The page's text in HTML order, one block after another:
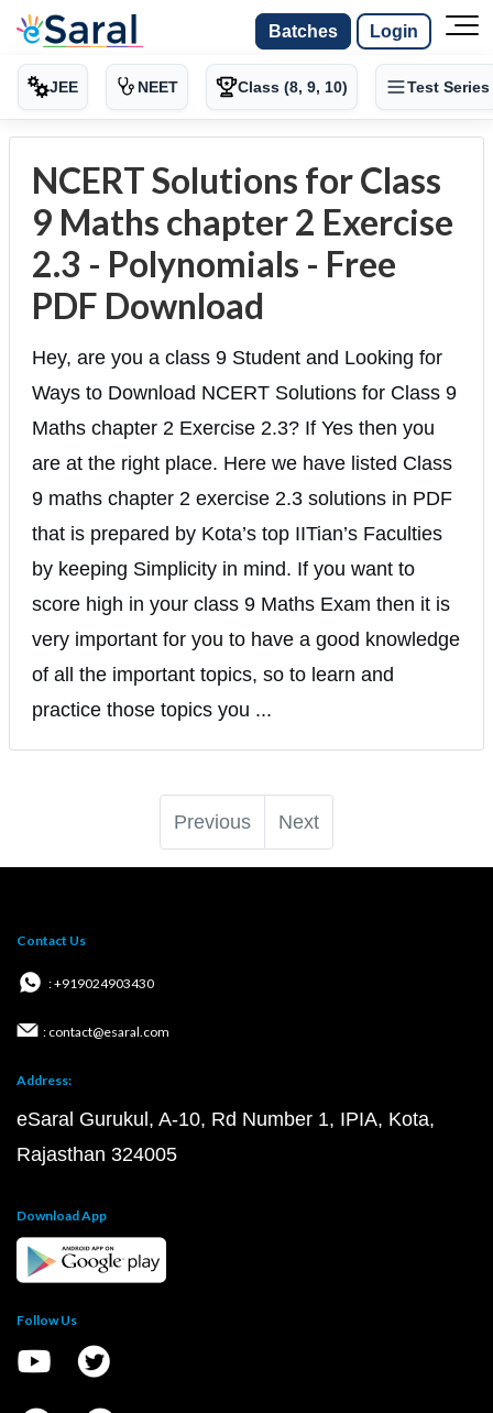
Batches Login
JEE NEET Class (8, 9, 10) Test Series
NCERT Solutions for Class
9 Maths chapter 2 Exercise
2.3 - Polynomials - Free
PDF Download
Hey, are you a class 9 Student and Looking for
Ways to Download NCERT Solutions for Class 9
Maths chapter 2 Exercise 2.3? If Yes then you
are at the right place. Here we have listed Class
9 maths chapter 2 exercise 2.3 solutions in PDF
that is prepared by Kota’s top IITian’s Faculties
by keeping Simplicity in mind. If you want to
score high in your class 9 Maths Exam then it is
very important for you to have a good knowledge
of all the important topics, so to learn and
practice those topics you ...
Previous Next
Contact Us
: +919024903430
: contact@esaral.com
Address:
eSaral Gurukul, A-10, Rd Number 1, IPIA, Kota,
Rajasthan 324005
Download App
Follow Us